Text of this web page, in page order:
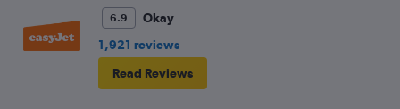
6.9
Okay
1,921 reviews
Read Reviews